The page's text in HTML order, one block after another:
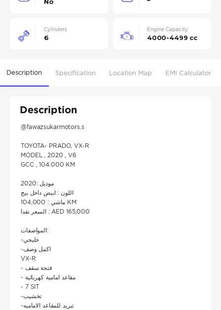
No
Cylinders
6
Engine Capacity
4000-4499 cc
Description Specification Location Map EMI Calculator
Description
@fawazsukarmotors.s
TOYOTA- PRADO, VX-R
MODEL , 2020 , V6
GCC , 104.000 KM
موديل :2020
اللون : ابيض داخل بيج
ماشي : 104,000 KM
السعر نقدا : AED 165,000
المواصفات:
-خليجي
-اكمل وصف
VX-R
- فتحة سقف
- مقاعد امامية كهربائية
- 7 SIT
-تخشيب
-تبريد للمقاعد الاماميه